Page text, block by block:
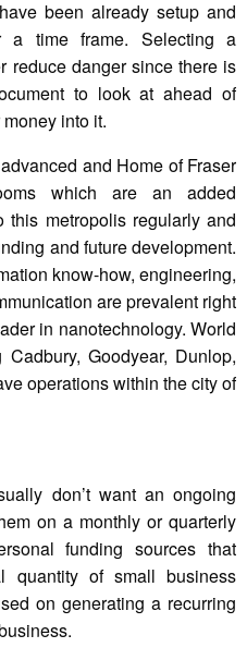
been already setup and
a time frame. Selecting a
reduce danger since there is
to look at ahead of
into it.
and Home of Fraser
which are an added
this metropolis regularly and
and future development.
know-how, engineering,
are prevalent right
in nanotechnology. World
Goodyear, Dunlop,
operations within the city of
don’t want an ongoing
on a monthly or quarterly
funding sources that
quantity of small business
on generating a recurring